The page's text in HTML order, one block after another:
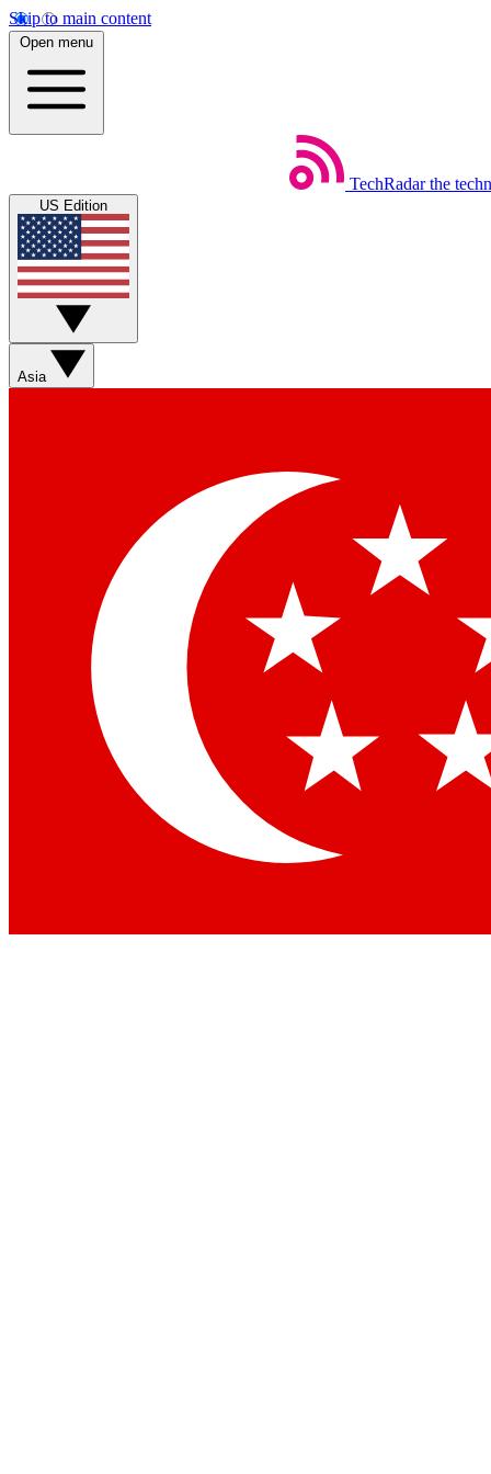
Skip to main content
Open menu
TechRadar the
US Edition
Asia